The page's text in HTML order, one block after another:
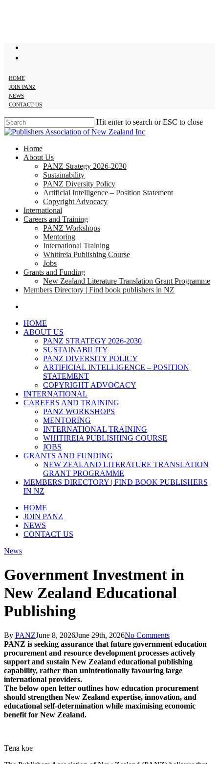
HOME
JOIN PANZ
NEWS
CONTACT US
Hit enter to search or ESC to close
Close
search
Menu
Home
About Us
PANZ Strategy 2026-2030
Sustainability
PANZ Diversity Policy
Artificial Intelligence – Position Statement
Copyright Advocacy
International
Careers and Training
PANZ Workshops
Mentoring
International Training
Whitireia Publishing Course
Jobs
Grants and Funding
New Zealand Literature Translation Grant Programme
Members Directory | Find book publishers in NZ
HOME
ABOUT US
PANZ STRATEGY 2026-2030
SUSTAINABILITY
PANZ DIVERSITY POLICY
ARTIFICIAL INTELLIGENCE – POSITION
STATEMENT
COPYRIGHT ADVOCACY
INTERNATIONAL
CAREERS AND TRAINING
PANZ WORKSHOPS
MENTORING
INTERNATIONAL TRAINING
WHITIREIA PUBLISHING COURSE
JOBS
GRANTS AND FUNDING
NEW ZEALAND LITERATURE TRANSLATION
GRANT PROGRAMME
MEMBERS DIRECTORY | FIND BOOK PUBLISHERS
IN NZ
HOME
JOIN PANZ
NEWS
CONTACT US
News
Government Investment in
New Zealand Educational
Publishing
By PANZJune 8, 2026June 29th, 2026No Comments
PANZ is seeking assurance that future government education
procurement and resource development processes actively
support and sustain New Zealand educational publishing
capability, rather than unintentionally favouring large
international providers.
The below open letter outlines how education procurement
should strengthen New Zealand expertise, innovation, and
educational self-determination while maximising economic
benefit for New Zealand.
Tēnā koe